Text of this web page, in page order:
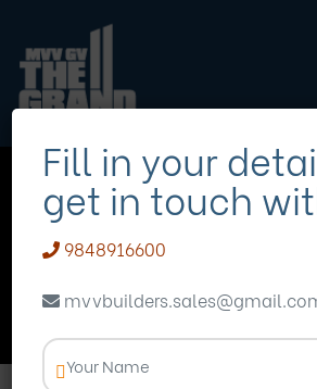
affordable 3
Fill in your
get in touch
9848916600